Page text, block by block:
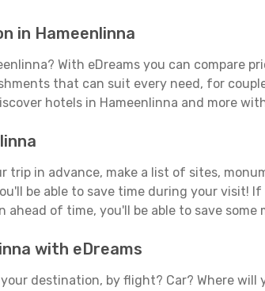
in Hameenlinna
With eDreams you can compare
that can suit every need, for
hotels in Hameenlinna and more
trip in advance, make a list of sites,
be able to save time during your visit!
ahead of time, you'll be able to save some
with eDreams
destination, by flight? Car? Where